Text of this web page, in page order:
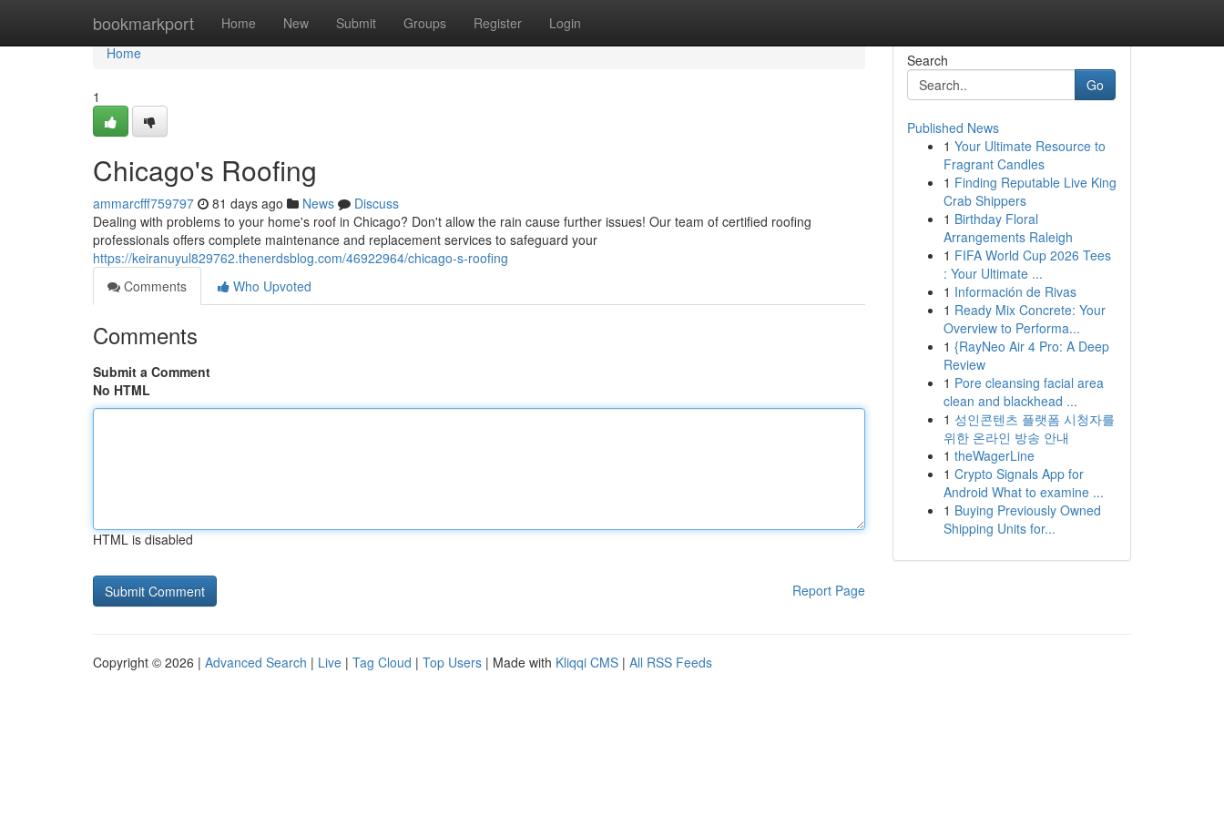
bookmarkport Home New Submit Groups Register Login
Home
Home
1
Chicago's Roofing
ammarcfff759797 81 days ago News
Discuss
Dealing with problems to your home's roof in Chicago? Don't allow the rain cause further issues! Our team of certified roofing
professionals offers complete maintenance and replacement services to safeguard your
https://keiranuyul829762.thenerdsblog.com/46922964/chicago-s-roofing
Comments
Who Upvoted
Comments
Submit a Comment
No HTML
HTML is disabled
Report Page
Search
Go
Published News
1 Your Ultimate Resource to
Fragrant Candles
1 Finding Reputable Live King
Crab Shippers
1 Birthday Floral
Arrangements Raleigh
1 FIFA World Cup 2026 Tees
: Your Ultimate ...
1 Información de Rivas
1 Ready Mix Concrete: Your
Overview to Performa...
1 {RayNeo Air 4 Pro: A Deep
Review
1 Pore cleansing facial area
clean and blackhead ...
1 성인콘텐츠 플랫폼 시청자를
위한 온라인 방송 안내
1 theWagerLine
1 Crypto Signals App for
Android What to examine ...
1 Buying Previously Owned
Shipping Units for...
Copyright © 2026 | Advanced Search | Live | Tag Cloud | Top Users | Made with Kliqqi CMS | All RSS Feeds